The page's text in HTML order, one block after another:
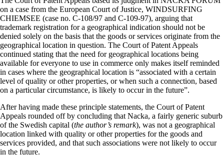
on a case from the European Court of Justice, WINDSURFING
CHIEMSEE (case no. C-108/97 and C-109-97), arguing that
trademark registration for a geographical indication should not be
denied solely on the basis that the goods or services originate from the
geographical location in question. The Court of Patent Appeals
continued stating that the need for geographical locations being
available for everyone to use in commerce only makes itself reminded
in cases where the geographical location is “associated with a certain
level of quality or other properties, or when such a connection, based
on a particular circumstance, is likely to occur in the future”.
After having made these principle statements, the Court of Patent
Appeals rounded off by concluding that Nacka, a fairly generic suburb
of the Swedish capital (the author’s remark), was not a geographical
location linked with quality or other properties for the goods and
services provided, and that such associations were not likely to occur
in the future.